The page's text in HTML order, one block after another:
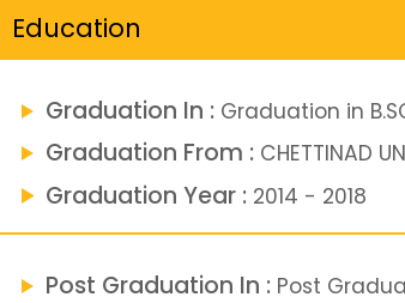
Education
Graduation In : Graduation in B.SC
Graduation From : CHETTINAD
Graduation Year : 2014 - 2018
Post Graduation In : Post